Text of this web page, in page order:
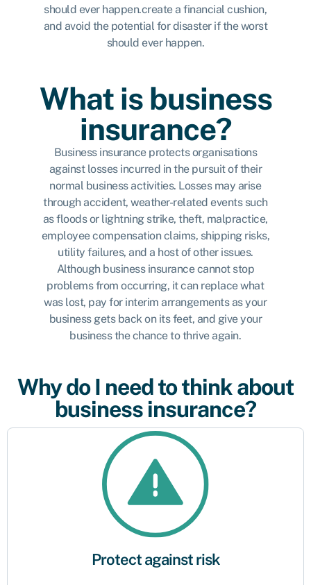
should ever happen.create a financial cushion,
and avoid the potential for disaster if the worst
should ever happen.
What is business
insurance?
Business insurance protects organisations
against losses incurred in the pursuit of their
normal business activities. Losses may arise
through accident, weather-related events such
as floods or lightning strike, theft, malpractice,
employee compensation claims, shipping risks,
utility failures, and a host of other issues.
Although business insurance cannot stop
problems from occurring, it can replace what
was lost, pay for interim arrangements as your
business gets back on its feet, and give your
business the chance to thrive again.
Why do I need to think about
business insurance?
Protect against risk
Protect against risk
Your business, like all others, faces a level of risk as part of your daily
operations. Business insurance is available to help protect your business
against the impact of unexpected events or possible claims.